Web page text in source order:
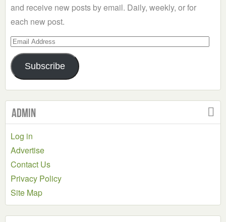
and receive new posts by email. Daily, weekly, or for
each new post.
Email
Address
Subscribe
Admin
Log in
Advertise
Contact Us
Privacy Policy
Site Map